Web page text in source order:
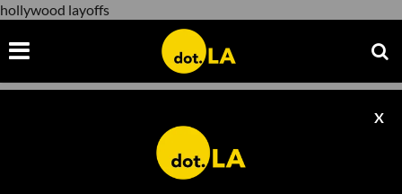
hollywood layoffs
X
hollywood layoffs